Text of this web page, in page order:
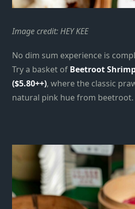
Image credit: HEY KEE
No dim sum experience is
Try a basket of Beetroot
($5.80++), where the classic
natural pink hue from beetroot.